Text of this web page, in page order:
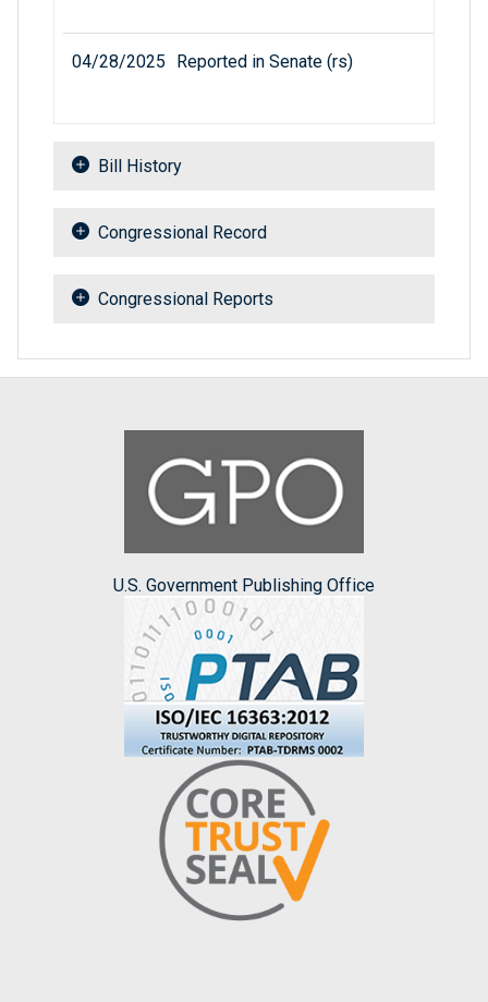
04/28/2025 Reported in Senate (rs)
Bill History
Congressional Record
Congressional Reports
U.S. Government Publishing Office